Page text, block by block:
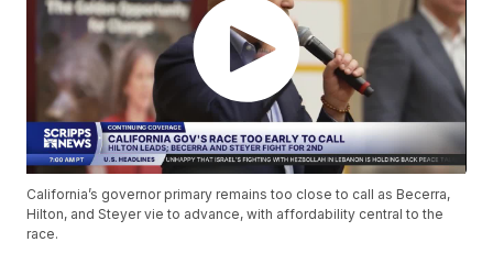
California’s governor primary remains too close to call as Becerra,
Hilton, and Steyer vie to advance, with affordability central to the
race.